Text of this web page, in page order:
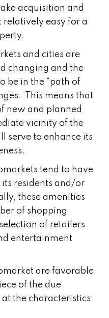
acquisition and
easy for a
and cities are
changing and the
be in the “path of
This means that
new and planned
vicinity of the
serve to enhance its
tend to have
residents and/or
these amenities
of shopping
of retailers
entertainment
are favorable
of the due
the characteristics